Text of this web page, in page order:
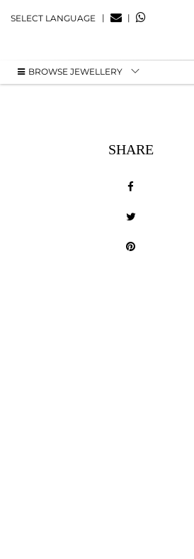
SELECT LANGUAGE | |
BROWSE JEWELLERY
SHARE